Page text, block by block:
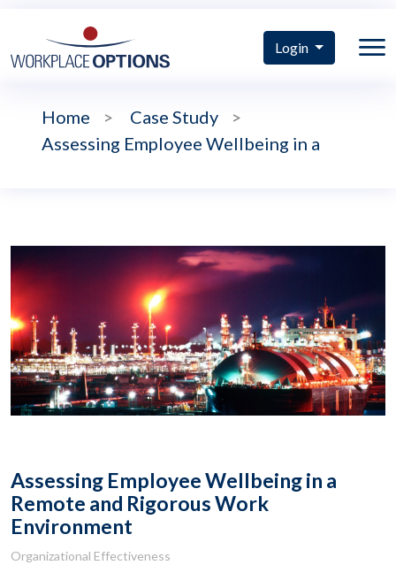
Login
Home > Case Study
>
Assessing Employee Wellbeing in a
Assessing Employee Wellbeing in a
Remote and Rigorous Work
Environment
Organizational Effectiveness